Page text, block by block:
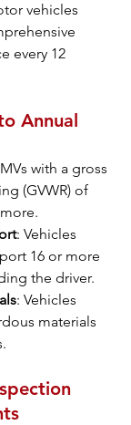
vehicles
every 12
Annual
with a gross
(GVWR) of
: Vehicles
16 or more
the driver.
: Vehicles
materials